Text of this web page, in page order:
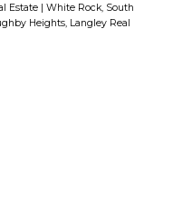
Estate | White Rock, South
Heights, Langley Real